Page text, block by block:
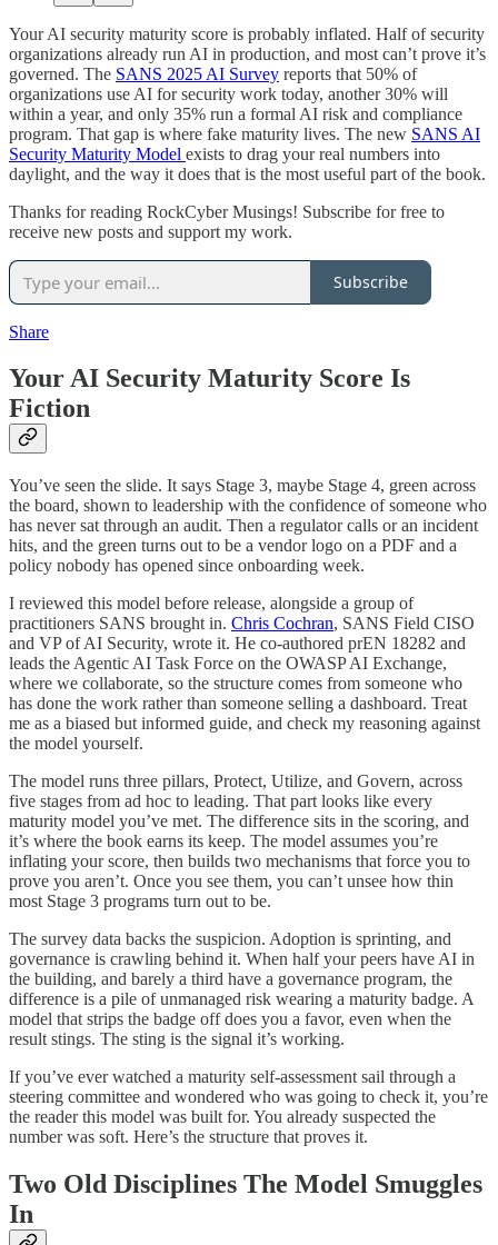
Your AI security maturity score is probably inflated. Half of security
organizations already run AI in production, and most can’t prove it’s
governed. The SANS 2025 AI Survey reports that 50% of
organizations use AI for security work today, another 30% will
within a year, and only 35% run a formal AI risk and compliance
program. That gap is where fake maturity lives. The new SANS AI
Security Maturity Model exists to drag your real numbers into
daylight, and the way it does that is the most useful part of the book.
Thanks for reading RockCyber Musings! Subscribe for free to
receive new posts and support my work.
Subscribe
Share
Your AI Security Maturity Score Is
Fiction
You’ve seen the slide. It says Stage 3, maybe Stage 4, green across
the board, shown to leadership with the confidence of someone who
has never sat through an audit. Then a regulator calls or an incident
hits, and the green turns out to be a vendor logo on a PDF and a
policy nobody has opened since onboarding week.
I reviewed this model before release, alongside a group of
practitioners SANS brought in. Chris Cochran, SANS Field CISO
and VP of AI Security, wrote it. He co-authored prEN 18282 and
leads the Agentic AI Task Force on the OWASP AI Exchange,
where we collaborate, so the structure comes from someone who
has done the work rather than someone selling a dashboard. Treat
me as a biased but informed guide, and check my reasoning against
the model yourself.
The model runs three pillars, Protect, Utilize, and Govern, across
five stages from ad hoc to leading. That part looks like every
maturity model you’ve met. The difference sits in the scoring, and
it’s where the book earns its keep. The model assumes you’re
inflating your score, then builds two mechanisms that force you to
prove you aren’t. Once you see them, you can’t unsee how thin
most Stage 3 programs turn out to be.
The survey data backs the suspicion. Adoption is sprinting, and
governance is crawling behind it. When half your peers have AI in
the building, and barely a third have a governance program, the
difference is a pile of unmanaged risk wearing a maturity badge. A
model that strips the badge off does you a favor, even when the
result stings. The sting is the signal it’s working.
If you’ve ever watched a maturity self-assessment sail through a
steering committee and wondered who was going to check it, you’re
the reader this model was built for. You already suspected the
number was soft. Here’s the structure that proves it.
Two Old Disciplines The Model Smuggles
In